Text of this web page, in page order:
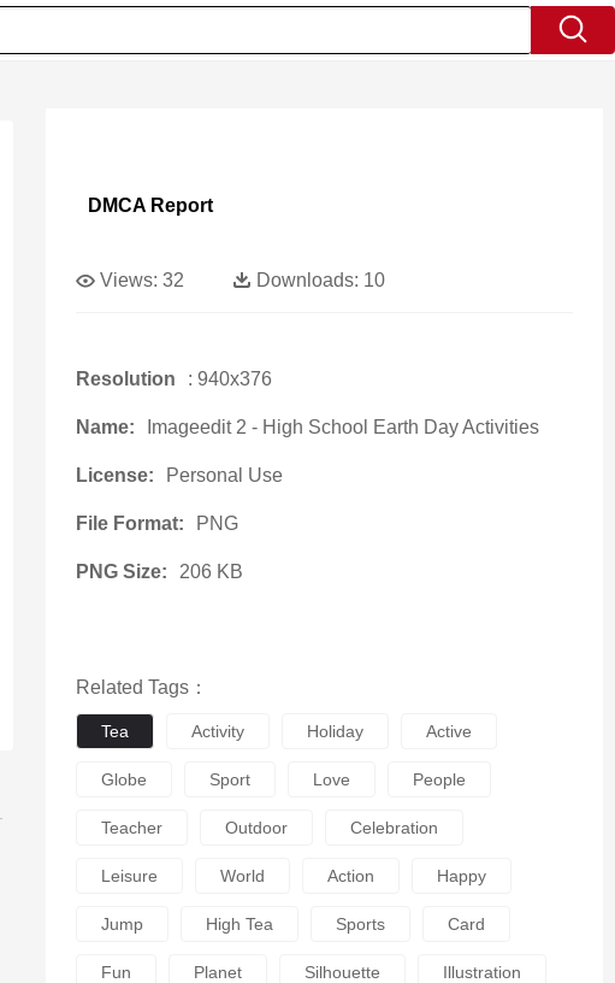
DMCA Report
Views: 32 Downloads: 10
Resolution : 940x376
Name: Imageedit 2 - High School Earth Day Activities
License: Personal Use
File Format: PNG
PNG Size: 206 KB
Related Tags：
Tea Activity Holiday Active
Globe Sport Love People
Teacher Outdoor Celebration
Leisure World Action Happy
Jump High Tea Sports Card
Fun Planet Silhouette Illustration